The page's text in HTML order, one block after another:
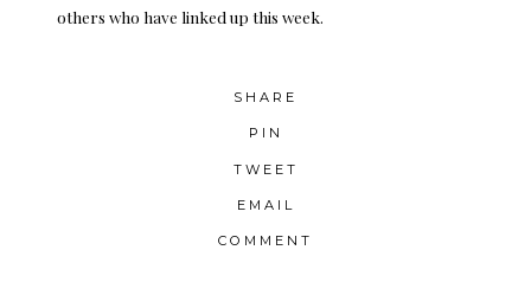
others who have linked up this week.
SHARE
PIN
TWEET
EMAIL
COMMENT